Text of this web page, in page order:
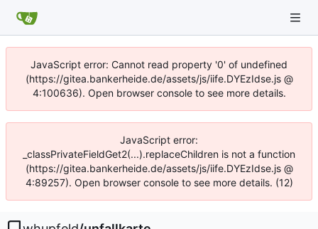
JavaScript error: Cannot read property '0' of undefined
(https://gitea.bankerheide.de/assets/js/iife.DYEzIdse.js @
4:100636). Open browser console to see more details.
JavaScript error:
_classPrivateFieldGet2(...).replaceChildren is not a function
(https://gitea.bankerheide.de/assets/js/iife.DYEzIdse.js @
4:89257). Open browser console to see more details. (12)